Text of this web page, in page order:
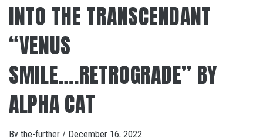
INTO THE TRANSCENDANT
“VENUS
SMILE….RETROGRADE” BY
ALPHA CAT
By the-further / December 16, 2022